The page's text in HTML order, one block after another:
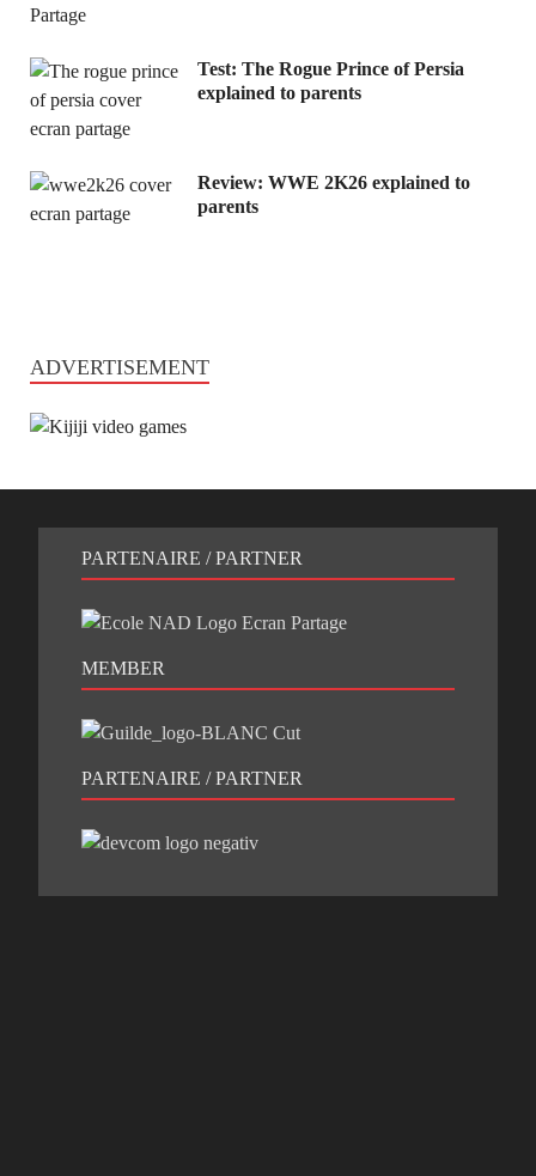
Test: The Rogue Prince of Persia
explained to parents
Review: WWE 2K26 explained to
parents
ADVERTISEMENT
PARTENAIRE / PARTNER
MEMBER
PARTENAIRE / PARTNER